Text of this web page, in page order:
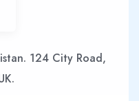
124 City Road,